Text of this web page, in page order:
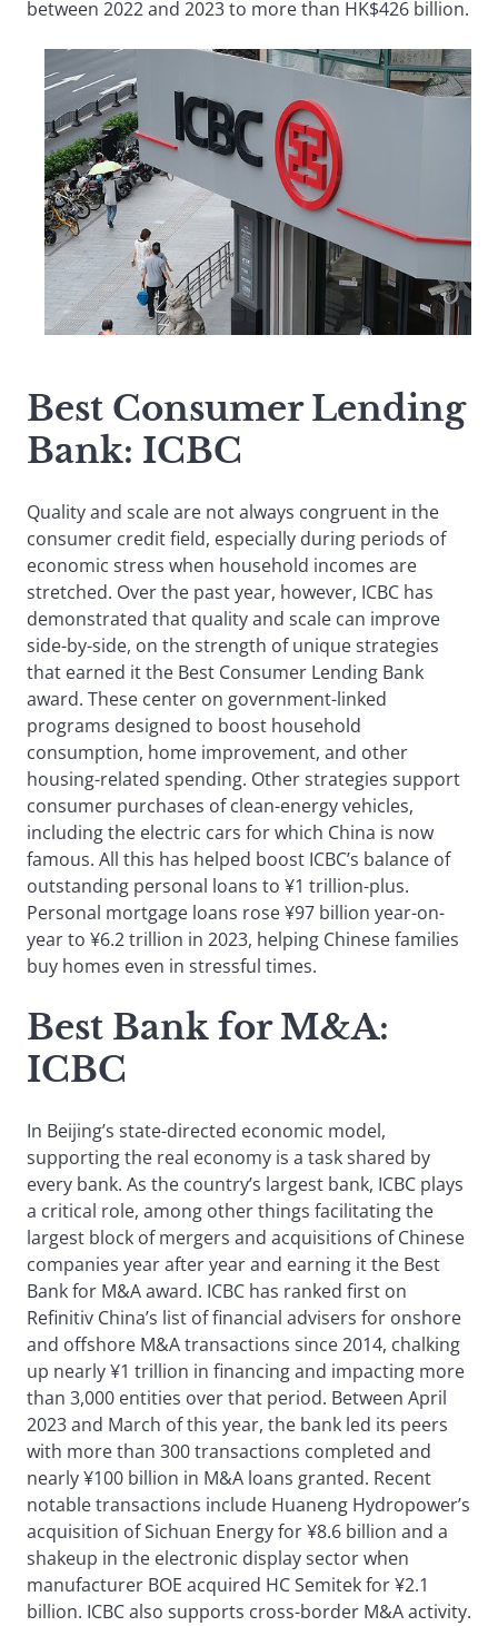
between 2022 and 2023 to more than HK$426 billion.
Best Consumer Lending
Bank: ICBC
Quality and scale are not always congruent in the
consumer credit field, especially during periods of
economic stress when household incomes are
stretched. Over the past year, however, ICBC has
demonstrated that quality and scale can improve
side-by-side, on the strength of unique strategies
that earned it the Best Consumer Lending Bank
award. These center on government-linked
programs designed to boost household
consumption, home improvement, and other
housing-related spending. Other strategies support
consumer purchases of clean-energy vehicles,
including the electric cars for which China is now
famous. All this has helped boost ICBC’s balance of
outstanding personal loans to ¥1 trillion-plus.
Personal mortgage loans rose ¥97 billion year-on-
year to ¥6.2 trillion in 2023, helping Chinese families
buy homes even in stressful times.
Best Bank for M&A:
ICBC
In Beijing’s state-directed economic model,
supporting the real economy is a task shared by
every bank. As the country’s largest bank, ICBC plays
a critical role, among other things facilitating the
largest block of mergers and acquisitions of Chinese
companies year after year and earning it the Best
Bank for M&A award. ICBC has ranked first on
Refinitiv China’s list of financial advisers for onshore
and offshore M&A transactions since 2014, chalking
up nearly ¥1 trillion in financing and impacting more
than 3,000 entities over that period. Between April
2023 and March of this year, the bank led its peers
with more than 300 transactions completed and
nearly ¥100 billion in M&A loans granted. Recent
notable transactions include Huaneng Hydropower’s
acquisition of Sichuan Energy for ¥8.6 billion and a
shakeup in the electronic display sector when
manufacturer BOE acquired HC Semitek for ¥2.1
billion. ICBC also supports cross-border M&A activity.